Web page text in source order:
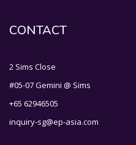
CONTACT
2 Sims Close
#05-07 Gemini @ Sims
+65 62946505
inquiry-sg@ep-asia.com